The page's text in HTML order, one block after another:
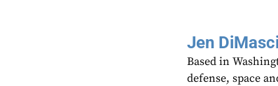
Jen
Based in
defense, space